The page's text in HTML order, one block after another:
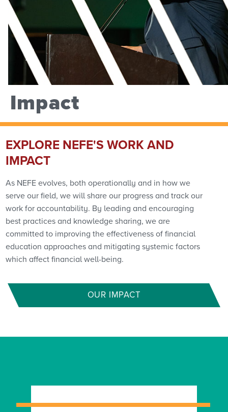
Impact
EXPLORE NEFE'S WORK AND
IMPACT
As NEFE evolves, both operationally and in how we
serve our field, we will share our progress and track our
work for accountability. By leading and encouraging
best practices and knowledge sharing, we are
committed to improving the effectiveness of financial
education approaches and mitigating systemic factors
which affect financial well-being.
OUR IMPACT